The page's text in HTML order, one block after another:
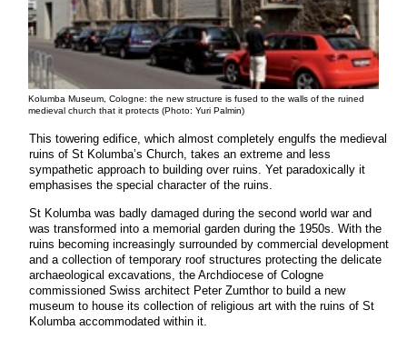
Kolumba Museum, Cologne: the new structure is fused to the walls of the ruined
medieval church that it protects (Photo: Yuri Palmin)
This towering edifice, which almost completely engulfs the medieval
ruins of St Kolumba’s Church, takes an extreme and less
sympathetic approach to building over ruins. Yet paradoxically it
emphasises the special character of the ruins.
St Kolumba was badly damaged during the second world war and
was transformed into a memorial garden during the 1950s. With the
ruins becoming increasingly surrounded by commercial development
and a collection of temporary roof structures protecting the delicate
archaeological excavations, the Archdiocese of Cologne
commissioned Swiss architect Peter Zumthor to build a new
museum to house its collection of religious art with the ruins of St
Kolumba accommodated within it.